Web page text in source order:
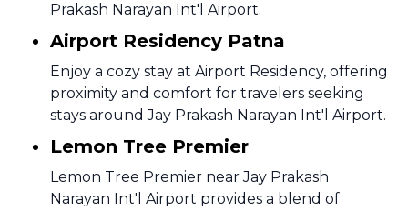
Prakash Narayan Int'l Airport.
Airport Residency Patna
Enjoy a cozy stay at Airport Residency, offering
proximity and comfort for travelers seeking
stays around Jay Prakash Narayan Int'l Airport.
Lemon Tree Premier
Lemon Tree Premier near Jay Prakash
Narayan Int'l Airport provides a blend of